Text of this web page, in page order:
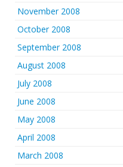
November 2008
October 2008
September 2008
August 2008
July 2008
June 2008
May 2008
April 2008
March 2008